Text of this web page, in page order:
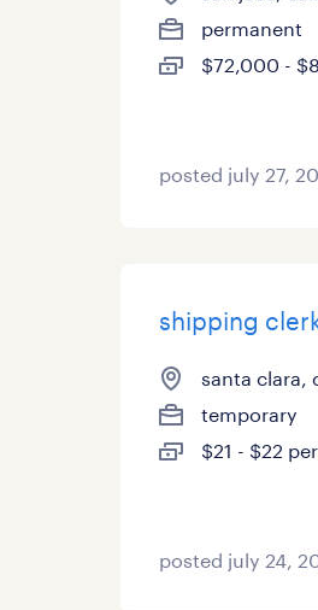
permanent
$72,000 -
posted july 27,
shipping
santa clara,
temporary
$21 - $22
posted july 24,